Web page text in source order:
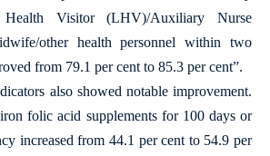
Health Visitor (LHV)/Auxiliary Nurse
other health personnel within two
from 79.1 per cent to 85.3 per cent”.
also showed notable improvement.
folic acid supplements for 100 days or
increased from 44.1 per cent to 54.9 per